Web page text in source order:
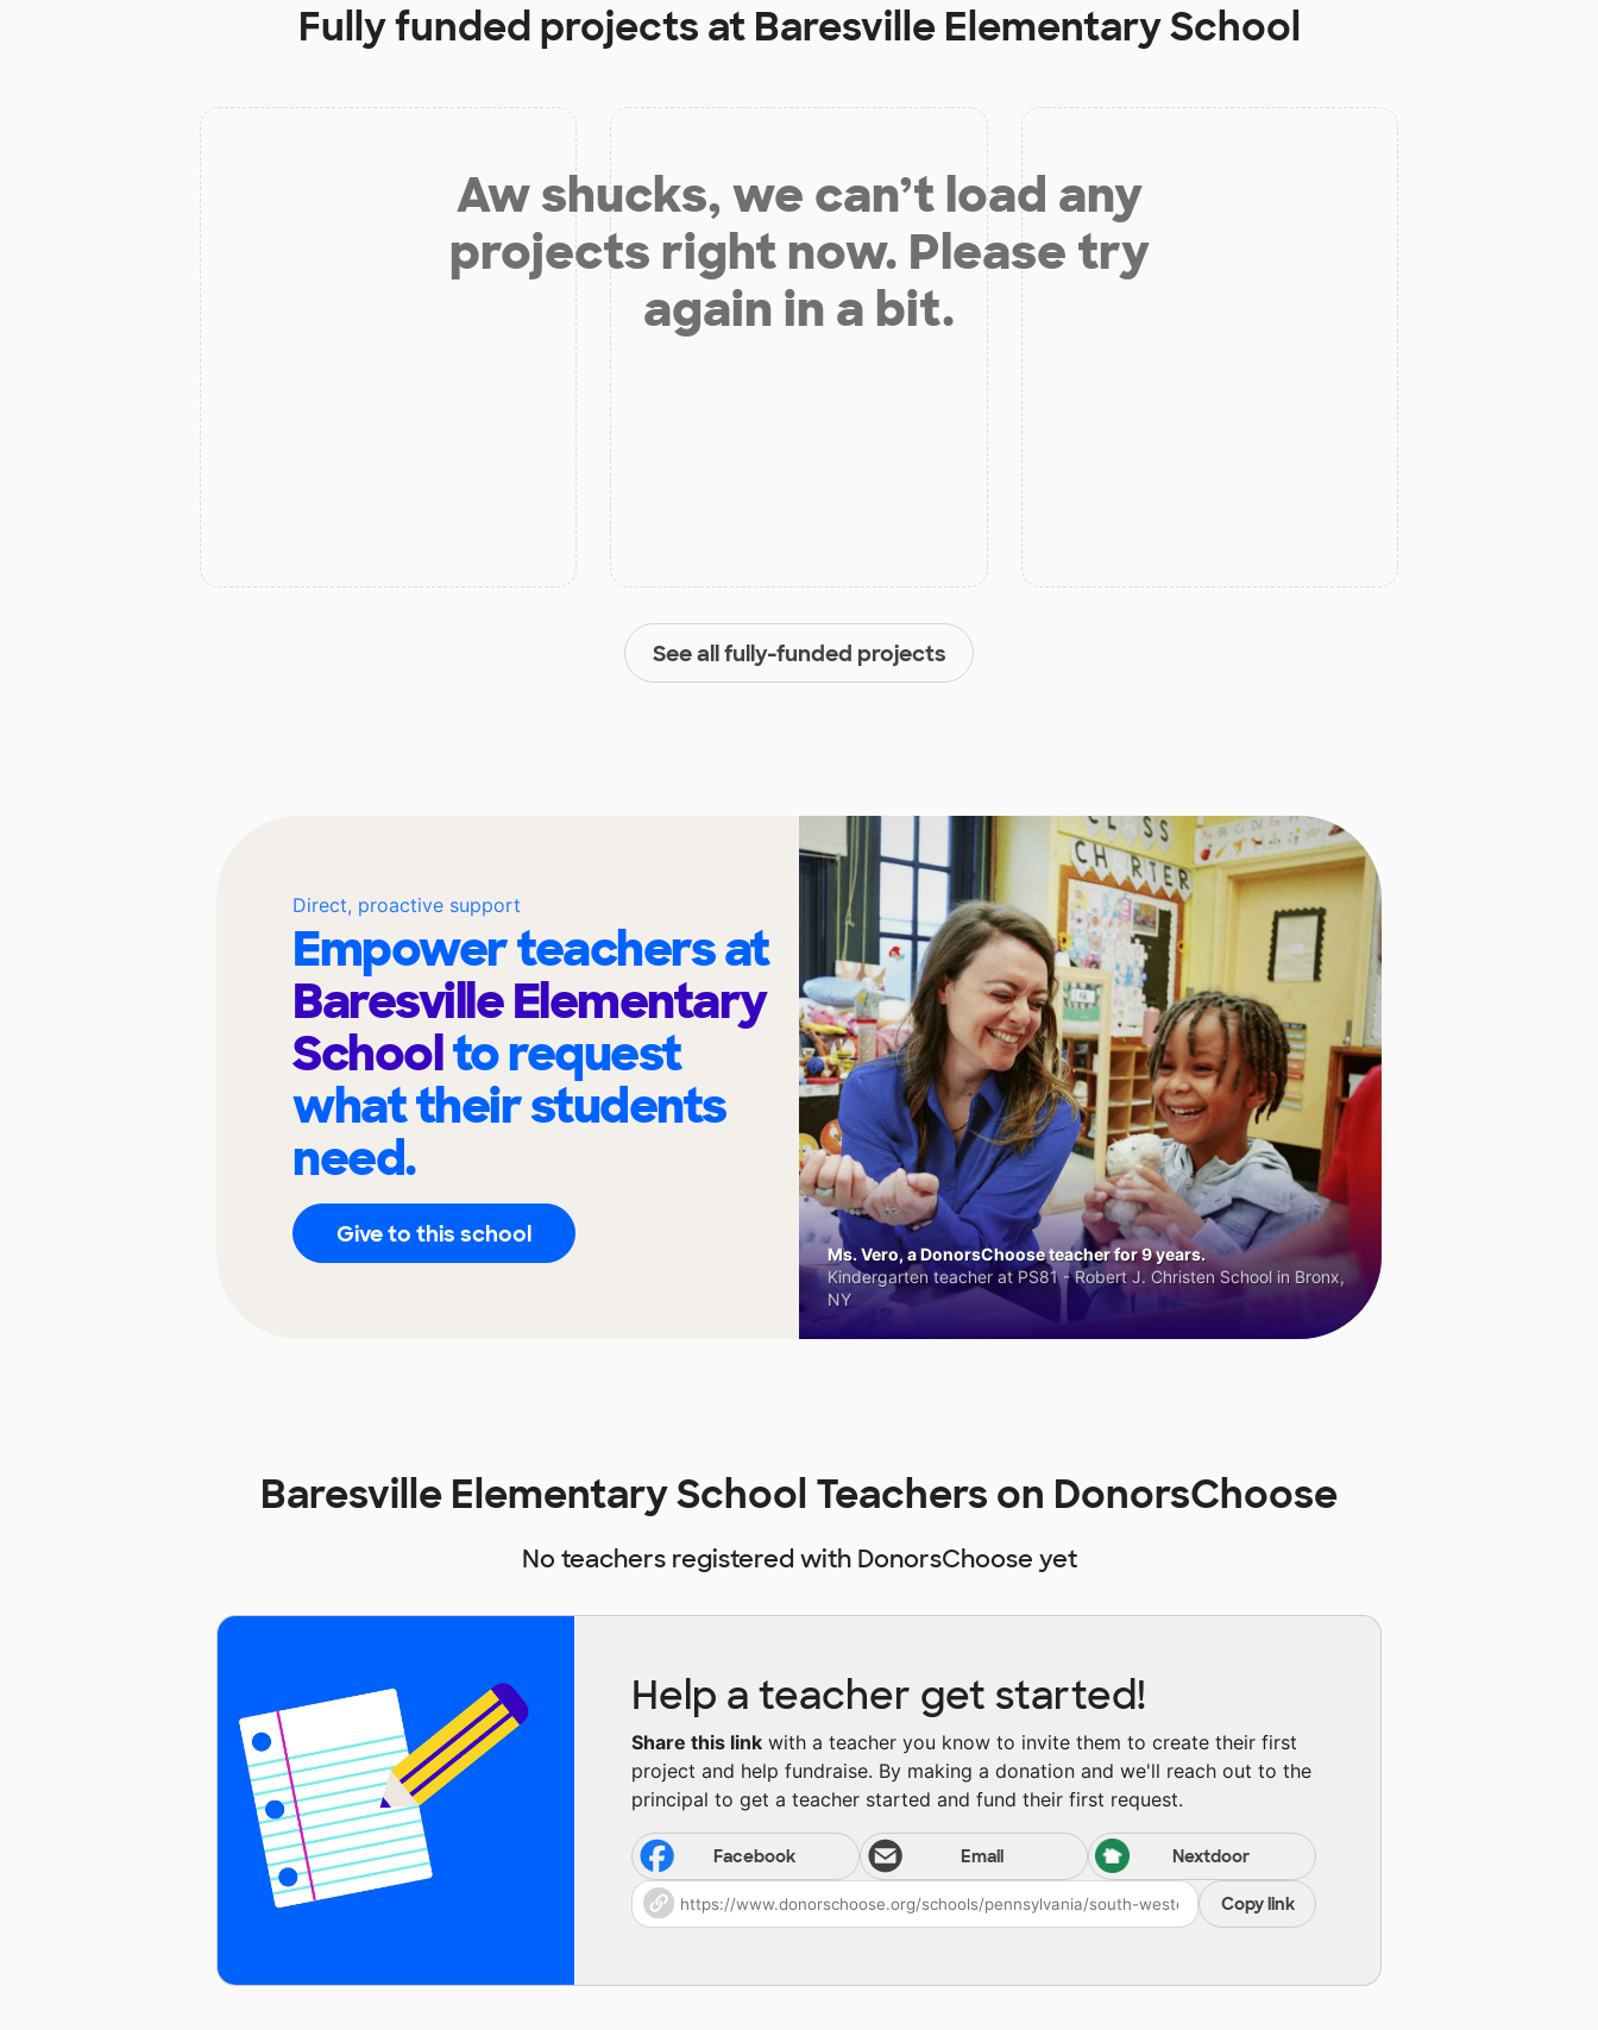
Fully funded projects at Baresville Elementary School
Aw shucks, we can’t load any
projects right now. Please try
again in a bit.
See all fully-funded projects
Direct, proactive support
Empower teachers at
Baresville Elementary
Schoolto request
what their students
need.
Give to this school
Ms. Vero, a DonorsChoose teacher for 9 years.
Kindergarten teacher at PS81 - Robert J. Christen School in Bronx,
NY
Baresville Elementary School Teachers on DonorsChoose
No teachers registered with DonorsChoose yet
Help a teacher get started!
Share this link with a teacher you know to invite them to create their first
project and help fundraise. By making a donation and we'll reach out to the
principal to get a teacher started and fund their first request.
Facebook Email Nextdoor
Copy link